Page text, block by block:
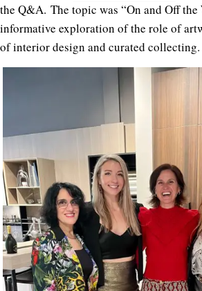
the Q&A. The topic was “On and Off the
informative exploration of the role of
of interior design and curated collecting.